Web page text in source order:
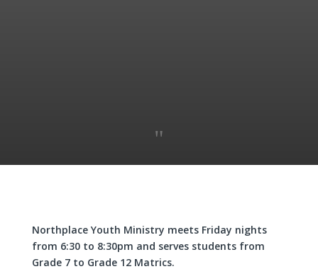
"
Northplace Youth Ministry meets Friday nights
from 6:30 to 8:30pm and serves students from
Grade 7 to Grade 12 Matrics.